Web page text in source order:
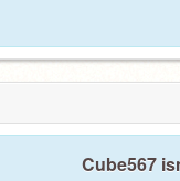
Cube567